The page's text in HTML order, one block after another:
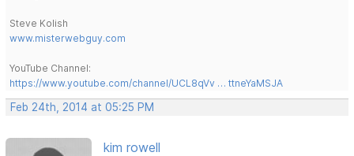
Steve Kolish
www.misterwebguy.com
YouTube Channel:
https://www.youtube.com/channel/UCL8qVv … ttneYaMSJA
Feb 24th, 2014 at 05:25 PM
kim rowell